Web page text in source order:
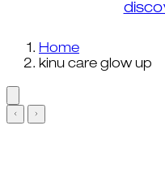
Home
kinu care glow up